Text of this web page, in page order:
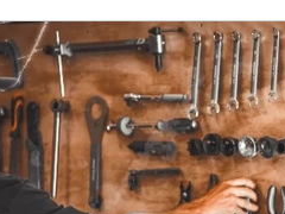
Mental and Physical Health